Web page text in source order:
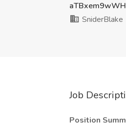
SniderBlake
Job
Position